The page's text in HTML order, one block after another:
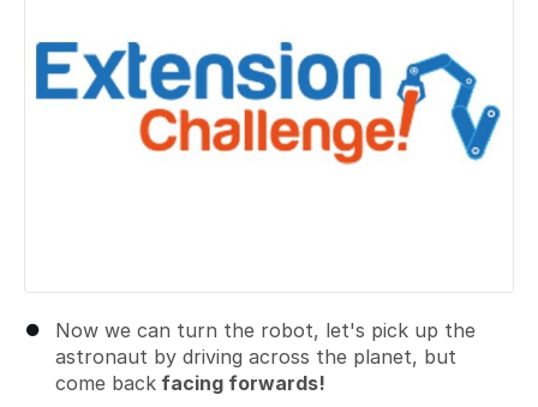
Now we can turn the robot, let's pick up the
astronaut by driving across the planet, but
come back facing forwards!